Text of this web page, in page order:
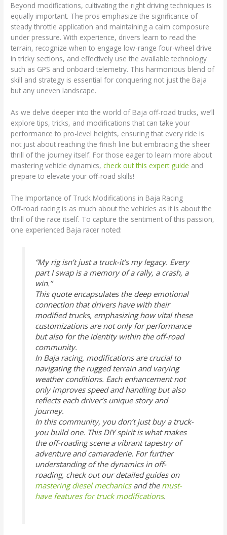
Beyond modifications, cultivating the right driving techniques is
equally important. The pros emphasize the significance of
steady throttle application and maintaining a calm composure
under pressure. With experience, drivers learn to read the
terrain, recognize when to engage low-range four-wheel drive
in tricky sections, and effectively use the available technology
such as GPS and onboard telemetry. This harmonious blend of
skill and strategy is essential for conquering not just the Baja
but any uneven landscape.
As we delve deeper into the world of Baja off-road trucks, we’ll
explore tips, tricks, and modifications that can take your
performance to pro-level heights, ensuring that every ride is
not just about reaching the finish line but embracing the sheer
thrill of the journey itself. For those eager to learn more about
mastering vehicle dynamics,check out this expert guide and
prepare to elevate your off-road skills!
The Importance of Truck Modifications in Baja Racing
Off-road racing is as much about the vehicles as it is about the
thrill of the race itself. To capture the sentiment of this passion,
one experienced Baja racer noted:
“My rig isn’t just a truck-it’s my legacy. Every
part I swap is a memory of a rally, a crash, a
win.”
This quote encapsulates the deep emotional
connection that drivers have with their
modified trucks, emphasizing how vital these
customizations are not only for performance
but also for the identity within the off-road
community.
In Baja racing, modifications are crucial to
navigating the rugged terrain and varying
weather conditions. Each enhancement not
only improves speed and handling but also
reflects each driver’s unique story and
journey.
In this community, you don’t just buy a truck-
you build one. This DIY spirit is what makes
the off-roading scene a vibrant tapestry of
adventure and camaraderie. For further
understanding of the dynamics in off-
roading, check out our detailed guides on
mastering diesel mechanicsand the must-
have features for truck modifications.